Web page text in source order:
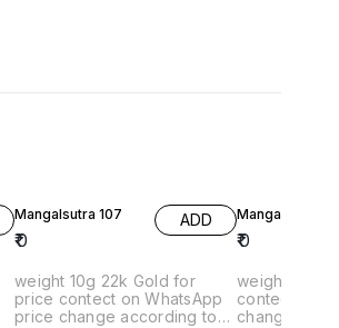
Mangalsutra 107
₹0
ADD
weight 10g 22k Gold for
price contect on WhatsApp
price change according to
Mangalsutra
₹0
weigh 4g 22k
contect on
change